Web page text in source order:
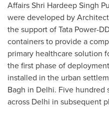
Affairs Shri Hardeep Singh
were developed by
the support of Tata Power-
containers to provide a
primary healthcare solution
the first phase of
installed in the urban
Bagh in Delhi. Five hundred
across Delhi in subsequent